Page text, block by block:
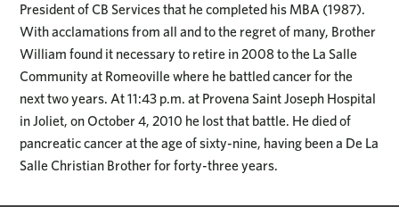
President of CB Services that he completed his MBA (1987).
With acclamations from all and to the regret of many, Brother
William found it necessary to retire in 2008 to the La Salle
Community at Romeoville where he battled cancer for the
next two years. At 11:43 p.m. at Provena Saint Joseph Hospital
in Joliet, on October 4, 2010 he lost that battle. He died of
pancreatic cancer at the age of sixty-nine, having been a De La
Salle Christian Brother for forty-three years.